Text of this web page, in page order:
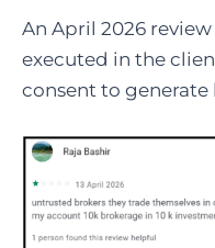
An April 2026
executed in the
consent to generate